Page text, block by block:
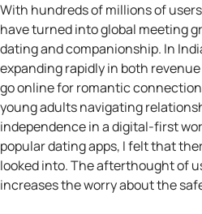
With hundreds of millions of
have turned into global meeting
dating and companionship. In
expanding rapidly in both
go online for romantic
young adults navigating
independence in a digital-first
popular dating apps, I felt that
looked into. The afterthought of
increases the worry about the